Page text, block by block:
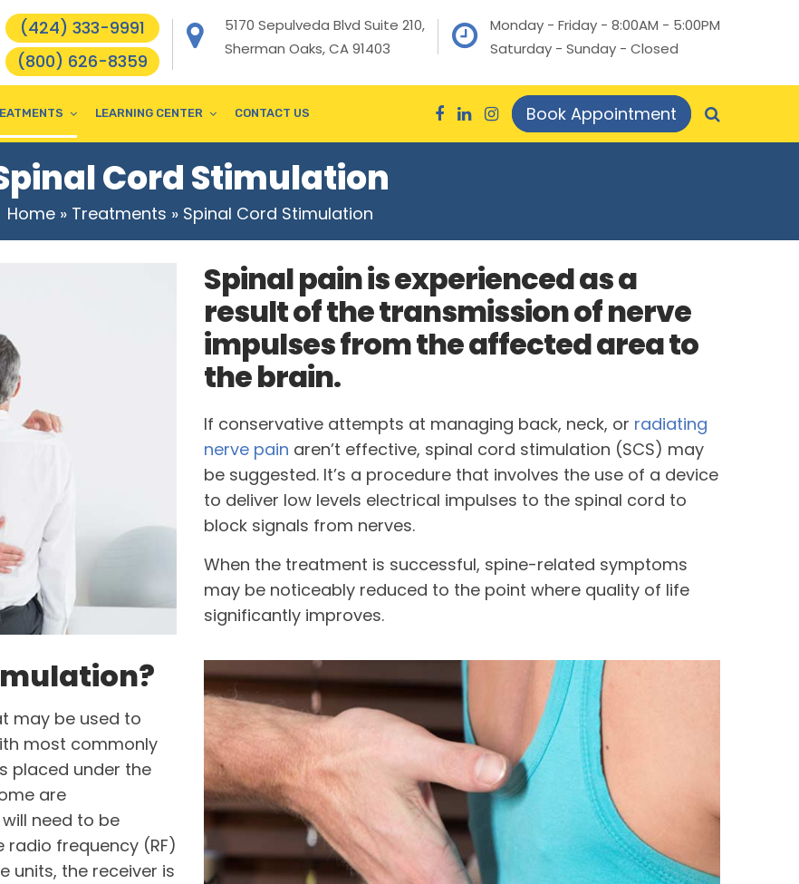
(424) 333-9991
(800) 626-8359
5170 Sepulveda Blvd Suite 210,
Sherman Oaks, CA 91403
Monday - Friday - 8:00AM - 5:00PM
Saturday - Sunday - Closed
LEARNING CENTER CONTACT US Book Appointment
Cord Stimulation
Home » Treatments » Spinal Cord Stimulation
Spinal pain is experienced as a
result of the transmission of nerve
impulses from the affected area to
the brain.
If conservative attempts at managing back, neck, or radiating
nerve pain aren’t effective, spinal cord stimulation (SCS) may
be suggested. It’s a procedure that involves the use of a device
to deliver low levels electrical impulses to the spinal cord to
block signals from nerves.
When the treatment is successful, spine-related symptoms
may be noticeably reduced to the point where quality of life
significantly improves.
may be used to
most commonly
placed under the
are
need to be
frequency (RF)
units, the receiver is